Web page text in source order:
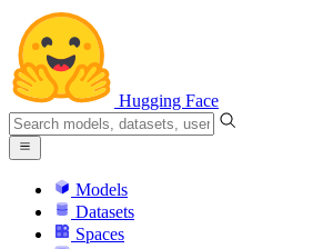
Hugging Face
Models
Datasets
Spaces